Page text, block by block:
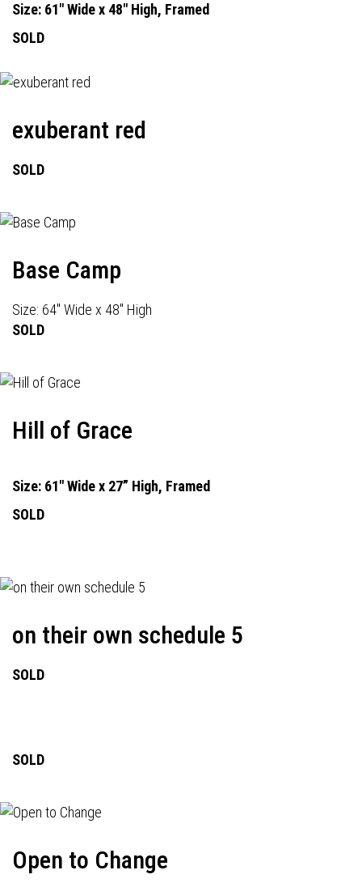
Size: 61" Wide x 48" High, Framed
SOLD
exuberant red
SOLD
Base Camp
Size: 64" Wide x 48" High
SOLD
Hill of Grace
Size: 61" Wide x 27” High, Framed
SOLD
on their own schedule 5
SOLD
SOLD
Open to Change